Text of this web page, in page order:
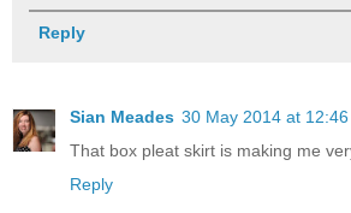
Reply
Sian Meades 30 May 2014 at 12:46
That box pleat skirt is making me
Reply